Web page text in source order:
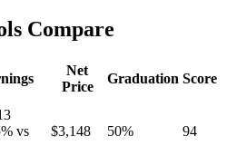
Compare
Net
Price
Graduation Score
vs
$3,148 50% 94